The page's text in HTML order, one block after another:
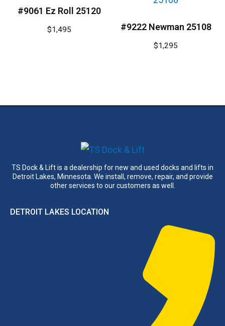
#9061 Ez Roll 25120
$1,495 #9222 Newman 25108
$1,295
TS Dock & Lift is a dealership for new and used docks and lifts in
Detroit Lakes, Minnesota. We install, remove, repair, and provide
other services to our customers as well.
DETROIT LAKES LOCATION